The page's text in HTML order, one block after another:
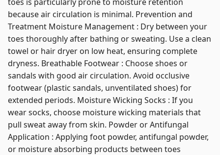
because air circulation is minimal. Prevention and
Treatment Moisture Management : Dry between your
toes thoroughly after bathing or sweating. Use a clean
towel or hair dryer on low heat, ensuring complete
dryness. Breathable Footwear : Choose shoes or
sandals with good air circulation. Avoid occlusive
footwear (plastic sandals, unventilated shoes) for
extended periods. Moisture Wicking Socks : If you
wear socks, choose moisture wicking materials that
pull sweat away from skin. Powder or Antifungal
Application : Applying foot powder, antifungal powder,
or moisture absorbing products between toes